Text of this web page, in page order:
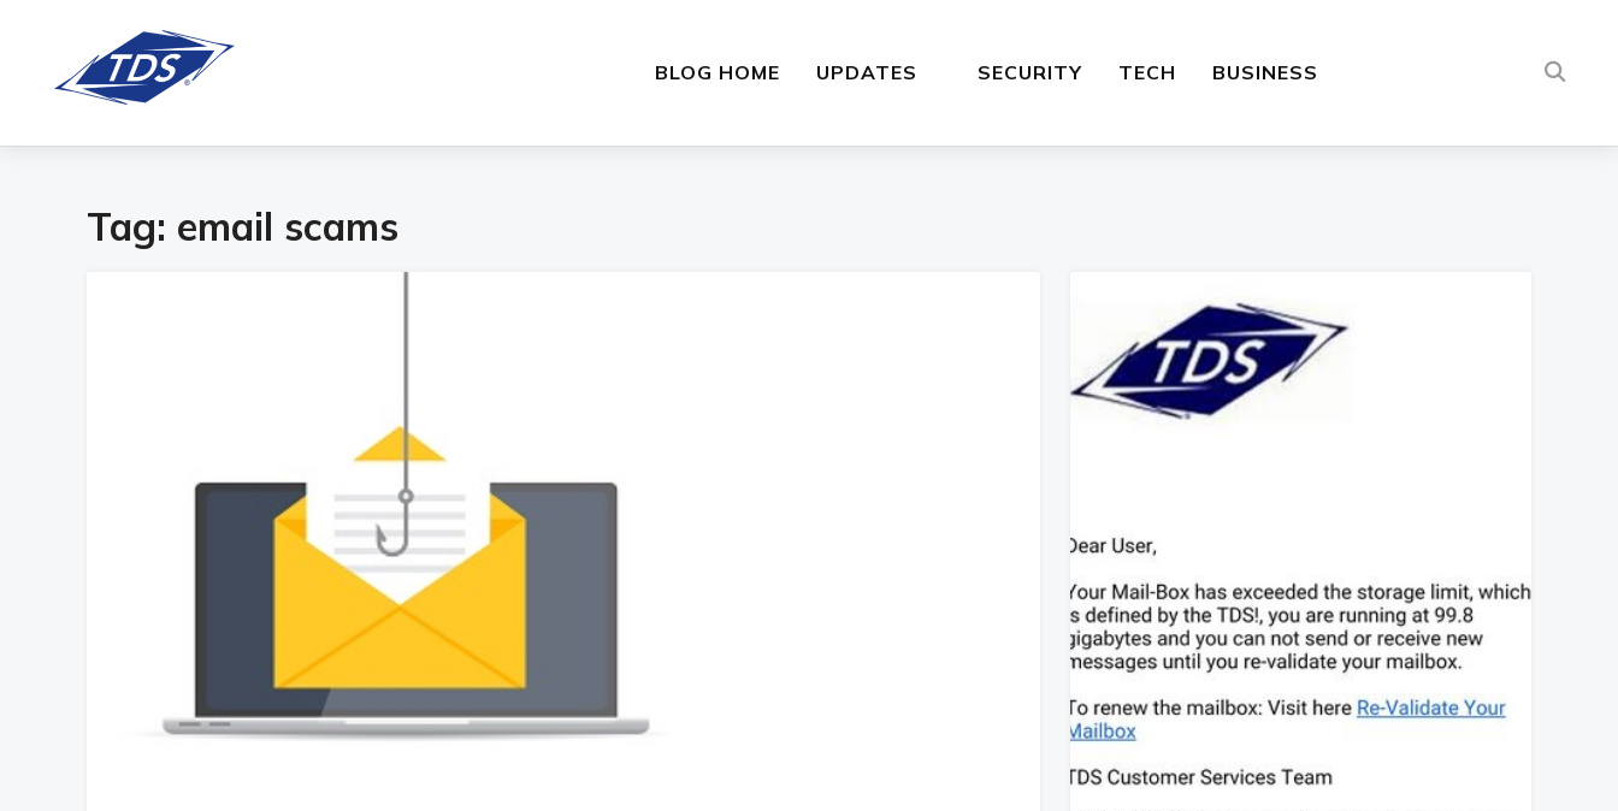
BLOG HOME UPDATES SECURITY TECH BUSINESS
Tag: email scams